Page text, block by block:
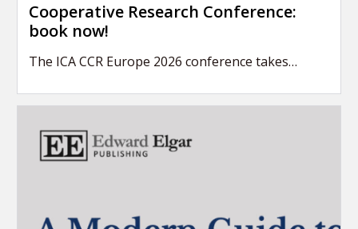
Cooperative Research Conference:
book now!
The ICA CCR Europe 2026 conference takes…